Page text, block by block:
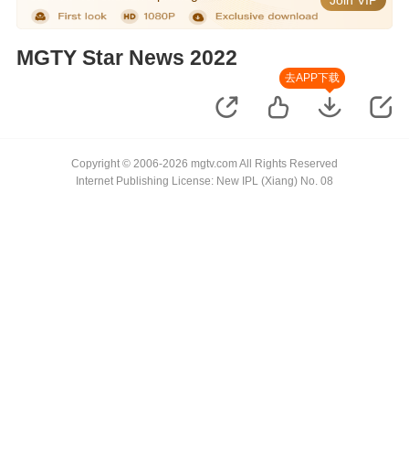
MGTY Star News 2022
去APP下载
Copyright © 2006-2026 mgtv.com All Rights Reserved
Internet Publishing License: New IPL (Xiang) No. 08